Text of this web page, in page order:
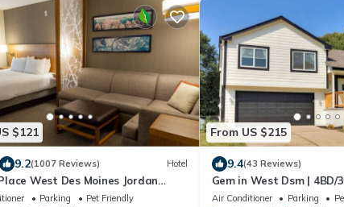
$121
9.2(1007 Reviews) Hotel
West Des Moines Jordan
Parking
Pet Friendly
From US $215
9.4(43 Reviews)
Gem in West Dsm | 4BD/
Perfect Location
Air Conditioner Parking